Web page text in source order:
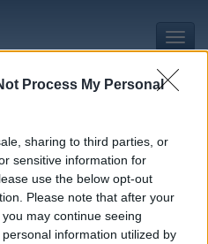
Process My Personal
sharing to third parties, or
sensitive information for
use the below opt-out
Please note that after your
may continue seeing
information utilized by
C